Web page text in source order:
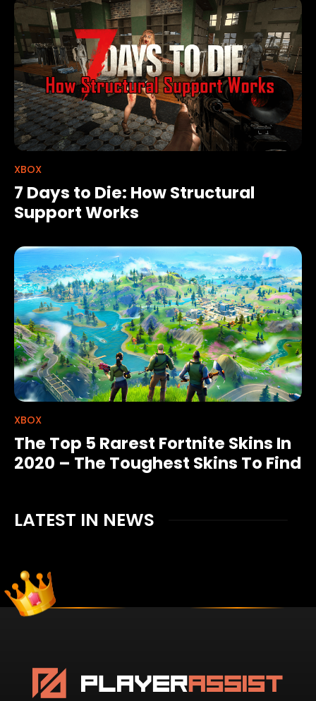
XBOX
7 Days to Die: How Structural
Support Works
XBOX
The Top 5 Rarest Fortnite Skins In
2020 – The Toughest Skins To Find
LATEST IN NEWS